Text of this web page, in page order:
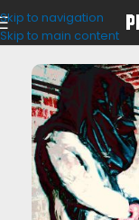
Skip to navigation
Skip to main content
Drum Kits